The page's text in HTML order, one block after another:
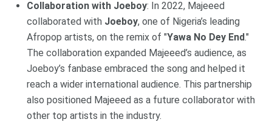
Collaboration with Joeboy: In 2022, Majeeed
collaborated with Joeboy, one of Nigeria’s leading
Afropop artists, on the remix of "Yawa No Dey End."
The collaboration expanded Majeeed’s audience, as
Joeboy’s fanbase embraced the song and helped it
reach a wider international audience. This partnership
also positioned Majeeed as a future collaborator with
other top artists in the industry.